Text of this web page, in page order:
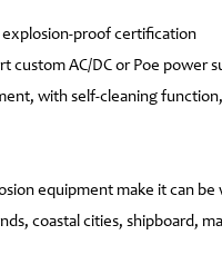
explosion-proof certification
custom AC/DC or Poe power
with self-cleaning
equipment make it can
coastal cities, shipboard,